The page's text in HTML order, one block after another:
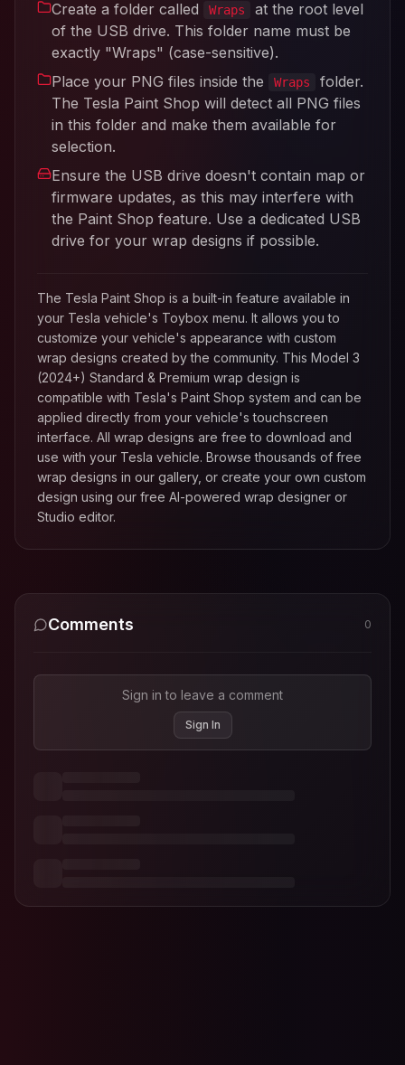
Create a folder called Wraps
at the root level
of the USB drive. This folder name must be
exactly "Wraps" (case-sensitive).
Place your PNG files inside the
Wraps
folder.
The Tesla Paint Shop will detect all PNG files
in this folder and make them available for
selection.
Ensure the USB drive doesn't contain map or
firmware updates, as this may interfere with
the Paint Shop feature. Use a dedicated USB
drive for your wrap designs if possible.
The Tesla Paint Shop is a built-in feature available in
your Tesla vehicle's Toybox menu. It allows you to
customize your vehicle's appearance with custom
wrap designs created by the community. This Model 3
(2024+) Standard & Premium wrap design is
compatible with Tesla's Paint Shop system and can be
applied directly from your vehicle's touchscreen
interface. All wrap designs are free to download and
use with your Tesla vehicle. Browse thousands of free
wrap designs in our gallery, or create your own custom
design using our free AI-powered wrap designer or
Studio editor.
Comments 0
Sign in to leave a comment
Sign In